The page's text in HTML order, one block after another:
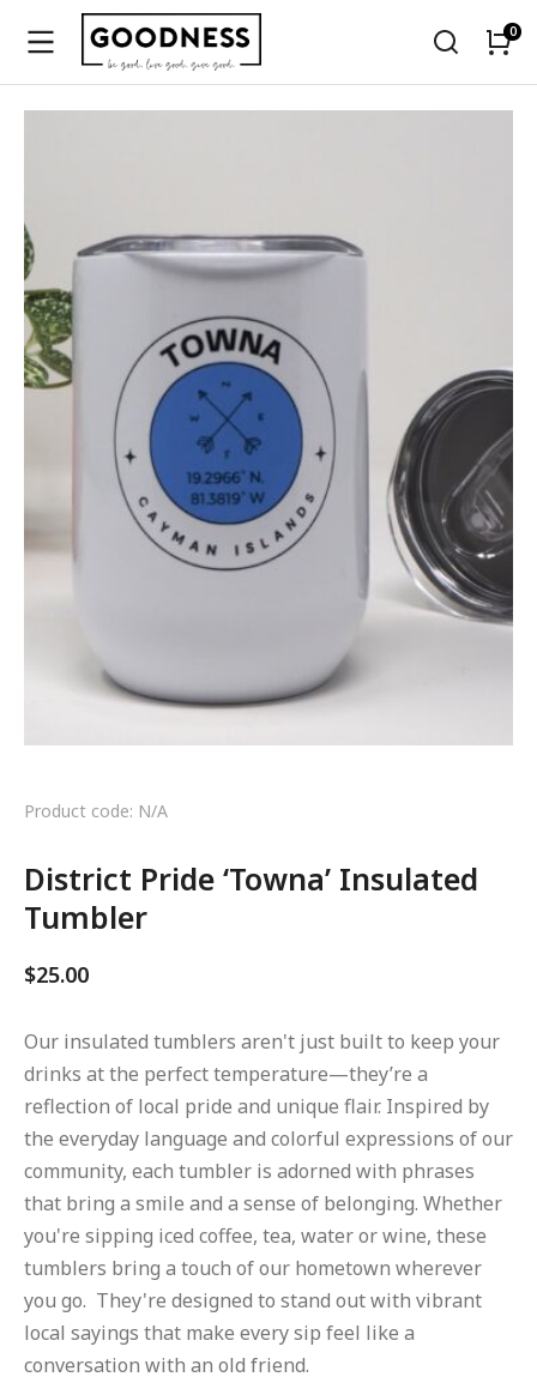
Product code: N/A
District Pride ‘Towna’ Insulated
Tumbler
$25.00
Our insulated tumblers aren't just built to keep your
drinks at the perfect temperature—they’re a
reflection of local pride and unique flair. Inspired by
the everyday language and colorful expressions of our
community, each tumbler is adorned with phrases
that bring a smile and a sense of belonging. Whether
you're sipping iced coffee, tea, water or wine, these
tumblers bring a touch of our hometown wherever
you go. They're designed to stand out with vibrant
local sayings that make every sip feel like a
conversation with an old friend.